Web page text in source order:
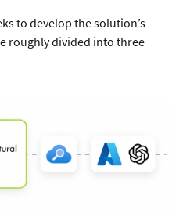
to develop the solution’s
roughly divided into three